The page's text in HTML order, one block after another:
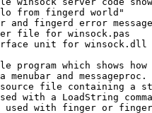
from fingerd world"
fingerd error
file for winsock.pas
unit for winsock.dll
program which shows
file containing a
with a LoadString
used with finger or